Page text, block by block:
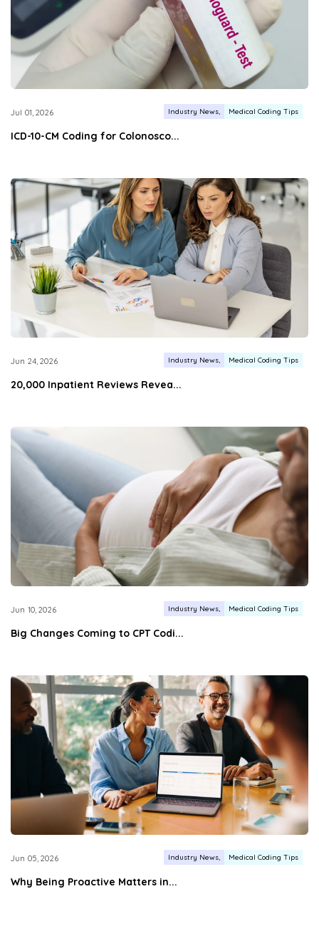
Jul 01, 2026 Industry News Medical Coding Tips
ICD-10-CM Coding for Colonosco...
Jun 24, 2026 Industry News Medical Coding Tips
20,000 Inpatient Reviews Revea...
Jun 10, 2026 Industry News Medical Coding Tips
Big Changes Coming to CPT Codi...
Jun 05, 2026 Industry News Medical Coding Tips
Why Being Proactive Matters in...